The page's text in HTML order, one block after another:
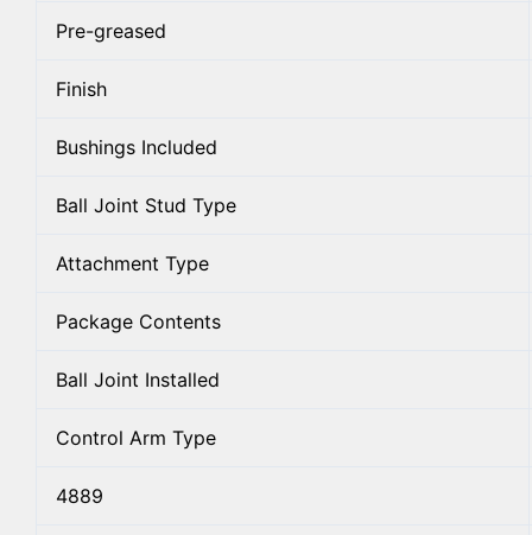
Pre-greased
Finish
Bushings Included
Ball Joint Stud Type
Attachment Type
Package Contents
Ball Joint Installed
Control Arm Type
4889